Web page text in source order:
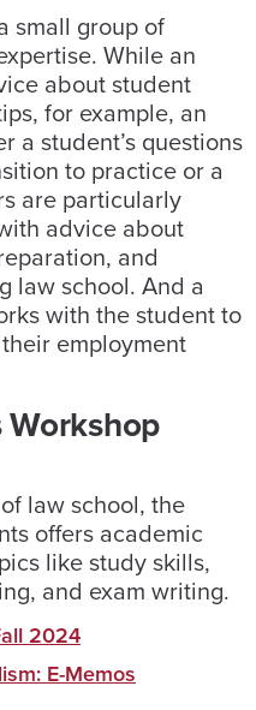
small group of
While an
about student
for example, an
a student’s questions
to practice or a
are particularly
advice about
and
law school. And a
with the student to
employment
Workshop
law school, the
offers academic
like study skills,
and exam writing.
2024
E-Memos